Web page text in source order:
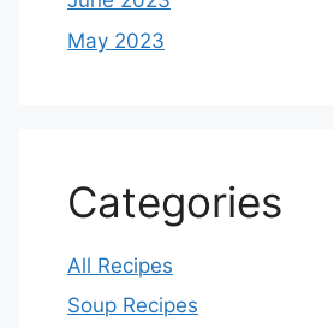
May 2023
Categories
All Recipes
Soup Recipes